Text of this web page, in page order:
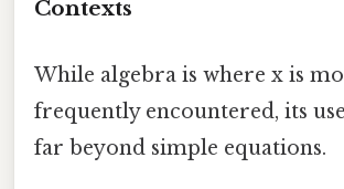
Contexts
While algebra is where x is
frequently encountered, its
far beyond simple equations.